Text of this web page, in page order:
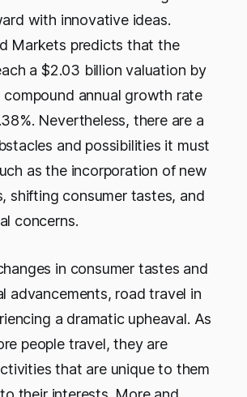
with innovative ideas.
Markets predicts that the
a $2.03 billion valuation by
annual growth rate
Nevertheless, there are a
and possibilities it must
as the incorporation of new
shifting consumer tastes, and
concerns.
in consumer tastes and
advancements, road travel in
a dramatic upheaval. As
people travel, they are
that are unique to them